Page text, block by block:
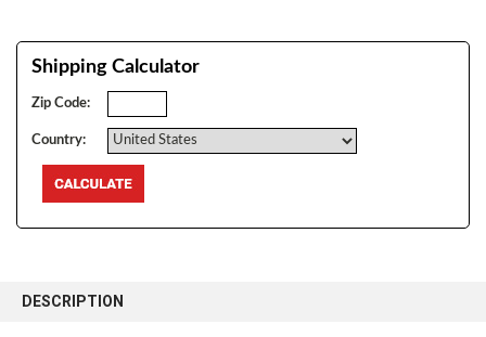
Shipping Calculator
Zip Code:
Country:
BOUGHT
DESCRIPTION